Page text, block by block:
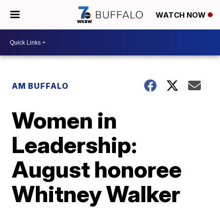
WATCH NOW
AM BUFFALO
Women in
Leadership:
August honoree
Whitney Walker